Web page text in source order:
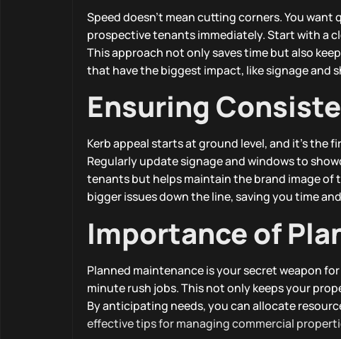
Speed doesn’t mean cutting corners. You
prospective tenants immediately. Start with a
This approach not only saves time but also
that have the biggest impact, like signage and
Ensuring
Kerb appeal starts at ground level, and it’s
Regularly update signage and windows to
tenants but helps maintain the brand image
bigger issues down the line, saving you time
Importance of
Planned maintenance is your secret weapon
minute rush jobs. This not only keeps your
By anticipating needs, you can allocate
effective tips for managing commercial